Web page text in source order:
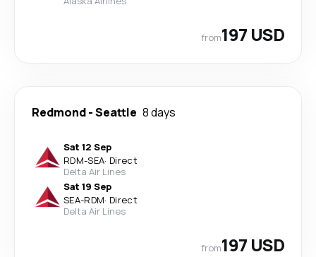
from197 USD
Redmond-Seattle 8 days
Sat 12 Sep
RDM-SEA· Direct
Delta Air Lines
Sat 19 Sep
SEA-RDM· Direct
Delta Air Lines
from197 USD